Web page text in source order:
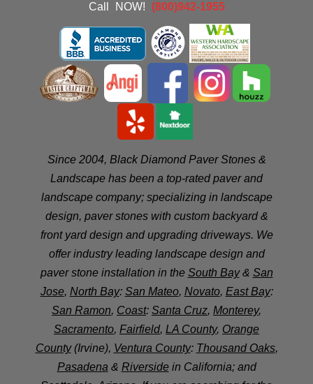
Call
NOW! (800)942-1955
Since 2004, Black Diamond Paver Stones &
Landscape has been a top-rated paver and
landscape company; specializing in landscape
design, paver stones with custom backyard &
front yard design and upgrading driveways. We
offer industry leading landscape design and
paver stone installation in the South Bay& San
Jose, North Bay: San Mateo, Novato, East Bay:
San Ramon, Coast: Santa Cruz, Monterey,
Sacramento, Fairfield, LA County, Orange
County(Irvine), Ventura County: Thousand Oaks,
Pasadena & Riversidein California; and